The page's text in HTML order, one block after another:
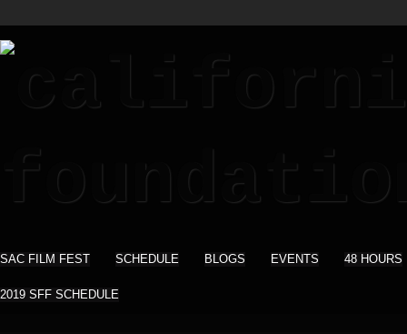
SAC FILM FEST SCHEDULE BLOGS EVENTS 48 HOURS
2019 SFF SCHEDULE